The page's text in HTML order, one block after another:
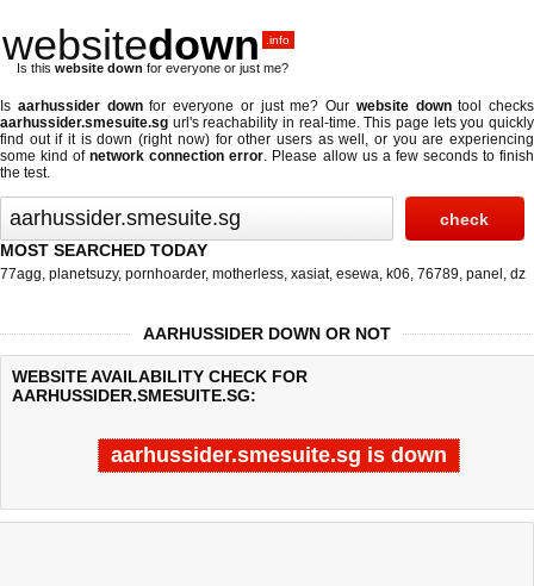
websitedown .info
Is this website down for everyone or just me?
Is aarhussider downfor everyone or just me? Our website downtool checks
aarhussider.smesuite.sg url's reachability in real-time. This page lets you quickly
find out ifit is down (right now)for other users as well, or you are experiencing
some kind ofnetwork connection error. Please allow us a few seconds to finish
the test.
MOST SEARCHED TODAY
77agg, planetsuzy, pornhoarder, motherless, xasiat, esewa, k06, 76789, panel , dz
AARHUSSIDER DOWN OR NOT
WEBSITE AVAILABILITY CHECK FOR
AARHUSSIDER.SMESUITE.SG:
aarhussider.smesuite.sg is down
Last updated @ 08/09/2026 07:22:41 Test finished in -0.297